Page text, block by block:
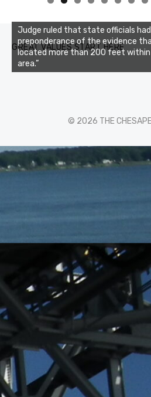
GREAT VALUES START HERE
Judge ruled that state officials had
preponderance of the evidence
located more than 200 feet within
area.”
© 2026 THE